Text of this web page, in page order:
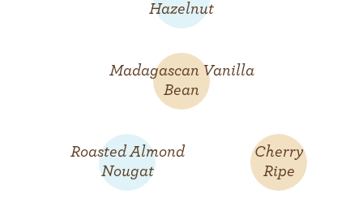
Hazelnut
Madagascan Vanilla
Bean
Roasted Almond
Nougat
Cherry
Ripe